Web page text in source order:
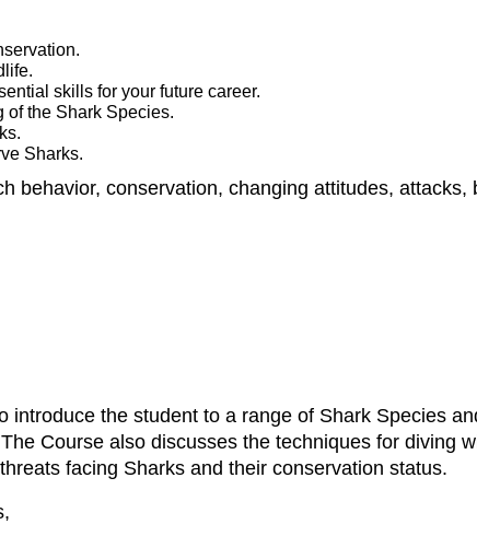
skills for your future career.
of the Shark Species.
Sharks.
behavior, conservation, changing attitudes,
the student to a range of Shark Species
Course also discusses the techniques for diving
facing Sharks and their conservation status.